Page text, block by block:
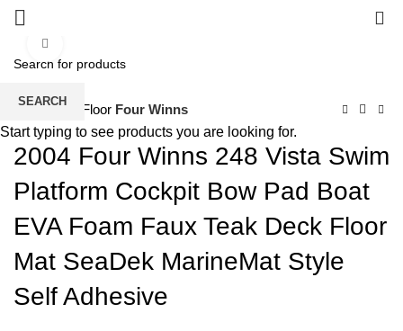
HomeEVA Floor Four Winns
2004 Four Winns 248 Vista Swim
Platform Cockpit Bow Pad Boat
EVA Foam Faux Teak Deck Floor
Mat SeaDek MarineMat Style
Self Adhesive
SEARCH
Start typing to see products you are looking for.